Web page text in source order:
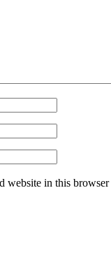
website in this